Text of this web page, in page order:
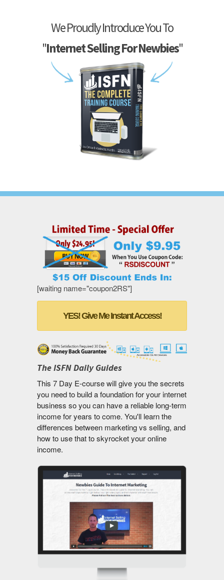
We Proudly Introduce You To
"Internet Selling For Newbies"
[waiting name="coupon2RS"]
YES! Give Me Instant Access!
The ISFN Daily Guides
This 7 Day E-course will give you the secrets
you need to build a foundation for your internet
business so you can have a reliable long-term
income for years to come. You'll learn the
differences between marketing vs selling, and
how to use that to skyrocket your online
income.